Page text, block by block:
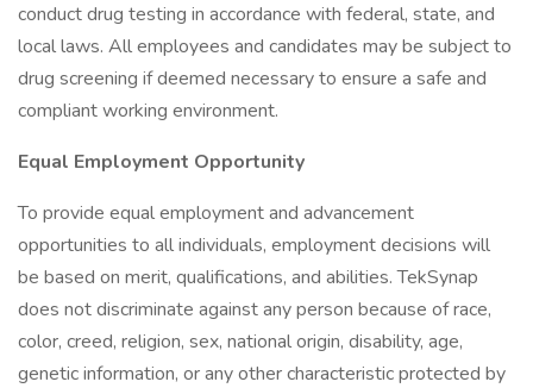
conduct drug testing in accordance with federal, state, and
local laws. All employees and candidates may be subject to
drug screening if deemed necessary to ensure a safe and
compliant working environment.
Equal Employment Opportunity
To provide equal employment and advancement
opportunities to all individuals, employment decisions will
be based on merit, qualifications, and abilities. TekSynap
does not discriminate against any person because of race,
color, creed, religion, sex, national origin, disability, age,
genetic information, or any other characteristic protected by